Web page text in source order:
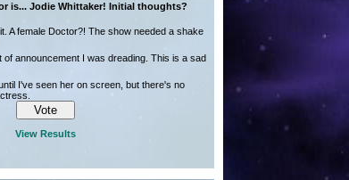
is... Jodie Whittaker! Initial thoughts?
A female Doctor?! The show needed a shake
announcement I was dreading. This is a sad
I've seen her on screen, but there's no
View Results